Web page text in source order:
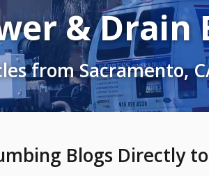
& Drain
from Sacramento,
Blogs Directly